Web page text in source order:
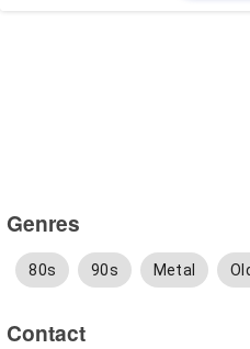
Genres
80s 90s Metal
Contact